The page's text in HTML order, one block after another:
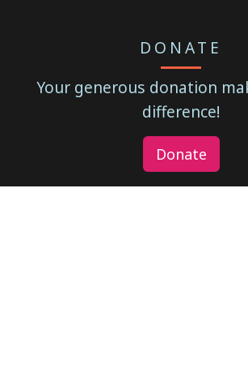
DONATE
Your generous donation
difference!
Donate